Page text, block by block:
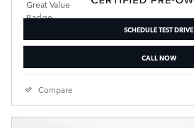
SCHEDULE TEST DRIVE
CALL NOW
Compare